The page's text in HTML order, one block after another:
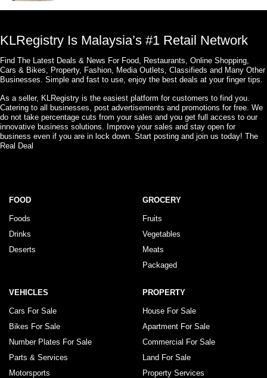
KLRegistry Is Malaysia’s #1 Retail Network
Find The Latest Deals & News For Food, Restaurants, Online Shopping,
Cars & Bikes, Property, Fashion, Media Outlets, Classifieds and Many Other
Businesses. Simple and fast to use, enjoy the best deals at your finger tips.
As a seller, KLRegistry is the easiest platform for customers to find you.
Catering to all businesses, post advertisements and promotions for free. We
do not take percentage cuts from your sales and you get full access to our
innovative business solutions. Improve your sales and stay open for
business even if you are in lock down. Start posting and join us today! The
Real Deal
FOOD
Foods
Drinks
Deserts
GROCERY
Fruits
Vegetables
Meats
Packaged
VEHICLES
Cars For Sale
Bikes For Sale
Number Plates For Sale
Parts & Services
Motorsports
PROPERTY
House For Sale
Apartment For Sale
Commercial For Sale
Land For Sale
Property Services